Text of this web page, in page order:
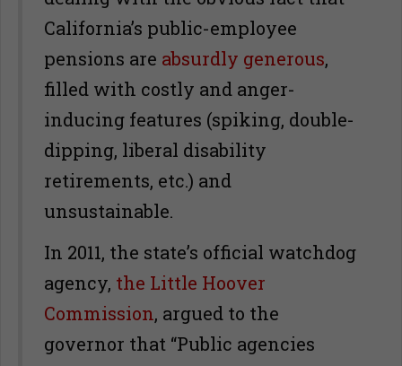
California’s public-employee
pensions are absurdly generous,
filled with costly and anger-
inducing features (spiking, double-
dipping, liberal disability
retirements, etc.) and
unsustainable.
In 2011, the state’s official watchdog
agency, the Little Hoover
Commission, argued to the
governor that “Public agencies